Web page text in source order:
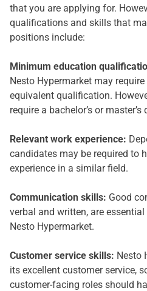
that you are applying for.
qualifications and skills that
positions include:
Minimum education
Nesto Hypermarket may
equivalent qualification.
require a bachelor’s or master’s
Relevant work experience:
candidates may be required to
experience in a similar field.
Communication skills: Good
verbal and written, are
Nesto Hypermarket.
Customer service skills: Nesto
its excellent customer service,
customer-facing roles should